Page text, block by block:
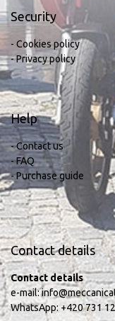
Security
- Cookies policy
- Privacy policy
Help
- Contact us
- FAQ
- Purchase guide
Contact details
Contact details
e-mail:
WhatsApp: +420 731